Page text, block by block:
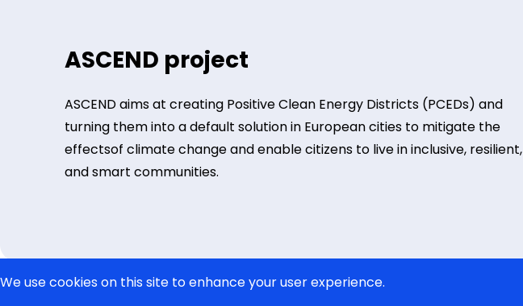
ASCEND project
ASCEND aims at creating Positive Clean Energy Districts (PCEDs) and
turning them into a default solution in European cities to mitigate the
effectsof climate change and enable citizens to live in inclusive, resilient,
and smart communities.
We use cookies on this site to enhance your user experience.